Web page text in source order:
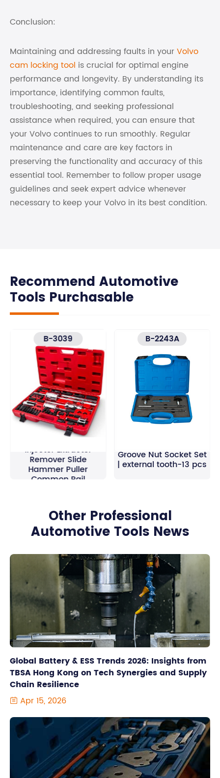
Conclusion:
Maintaining and addressing faults in yourVolvo
cam locking tool is crucial for optimal engine
performance and longevity. By understanding its
importance, identifying common faults,
troubleshooting, and seeking professional
assistance when required, you can ensure that
your Volvo continues to run smoothly. Regular
maintenance and care are key factors in
preserving the functionality and accuracy of this
essential tool. Remember to follow proper usage
guidelines and seek expert advice whenever
necessary to keep your Volvo in its best condition.
Recommend Automotive
Tools Purchasable
B-3039
40pcs Universal Diesel
Injector Extractor
Remover Slide
Hammer Puller
Common Rail
B-2243A
Groove Nut Socket Set
| external tooth-13 pcs
Other Professional
Automotive Tools News
Global Battery & ESS Trends 2026: Insights from
TBSA Hong Kong on Tech Synergies and Supply
Chain Resilience
 Apr 15, 2026